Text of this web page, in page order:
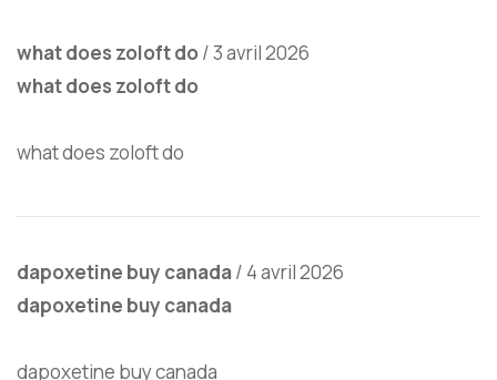
what does zoloft do /3 avril 2026
what does zoloft do
what does zoloft do
dapoxetine buy canada/ 4 avril 2026
dapoxetine buy canada
dapoxetine buy canada